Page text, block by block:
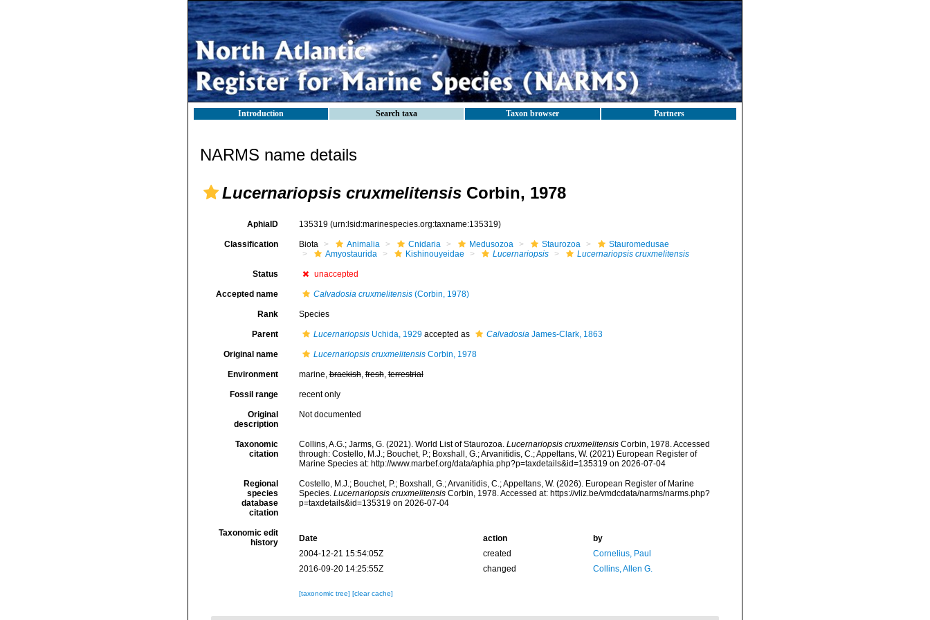
Introduction Search taxa Taxon browser Partners
NARMS name details
Lucernariopsis cruxmelitensis Corbin, 1978
AphiaID 135319 (urn:lsid:marinespecies.org:taxname:135319)
Classification Biota Animalia Cnidaria Medusozoa Staurozoa
Stauromedusae
Amyostaurida
Kishinouyeidae Lucernariopsis Lucernariopsis cruxmelitensis
Status unaccepted
Accepted name Calvadosia cruxmelitensis(Corbin, 1978)
Rank Species
Parent LucernariopsisUchida, 1929accepted as CalvadosiaJames-Clark, 1863
Original name Lucernariopsis cruxmelitensisCorbin, 1978
Environment marine,brackish,fresh,terrestrial
Fossil range recent only
Original
description
Not documented
Taxonomic
citation
Collins, A.G.; Jarms, G. (2021). World List of Staurozoa. Lucernariopsis cruxmelitensisCorbin, 1978. Accessed
through: Costello, M.J.; Bouchet, P.; Boxshall, G.; Arvanitidis, C.; Appeltans, W. (2021) European Register of
Marine Species at: http://www.marbef.org/data/aphia.php?p=taxdetails&id=135319 on 2026-07-04
Regional
species
database
citation
Costello, M.J.; Bouchet, P.; Boxshall, G.; Arvanitidis, C.; Appeltans, W. (2026). European Register of Marine
Species. Lucernariopsis cruxmelitensisCorbin, 1978. Accessed at: https://vliz.be/vmdcdata/narms/narms.php?
p=taxdetails&id=135319 on 2026-07-04
Taxonomic edit
history
Date action
by
2004-12-21 15:54:05Z
created
Cornelius, Paul
2016-09-20 14:25:55Z
changed Collins, Allen G.
[taxonomic tree] [clear cache]